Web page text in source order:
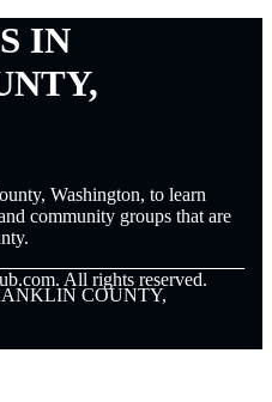
IN
Washington, to learn
community groups that are
All rights reserved.
COUNTY,